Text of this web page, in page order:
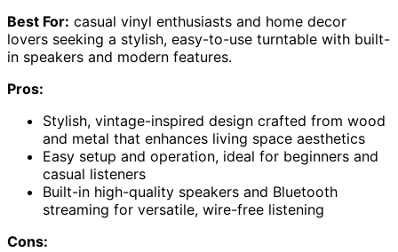
Best For: casual vinyl enthusiasts and home decor
lovers seeking a stylish, easy-to-use turntable with built-
in speakers and modern features.
Pros:
Stylish, vintage-inspired design crafted from wood
and metal that enhances living space aesthetics
Easy setup and operation, ideal for beginners and
casual listeners
Built-in high-quality speakers and Bluetooth
streaming for versatile, wire-free listening
Cons: